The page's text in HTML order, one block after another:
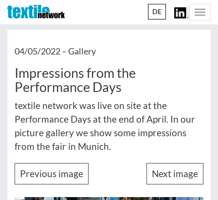
DE
04/05/2022 –Gallery
Impressions from the
Performance Days
textile network was live on site at the
Performance Days at the end of April. In our
picture gallery we show some impressions
from the fair in Munich.
Previous image Next image